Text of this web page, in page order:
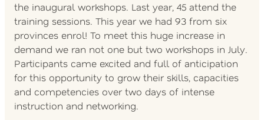
the inaugural workshops. Last year, 45 attend the
training sessions. This year we had 93 from six
provinces enrol! To meet this huge increase in
demand we ran not one but two workshops in July.
Participants came excited and full of anticipation
for this opportunity to grow their skills, capacities
and competencies over two days of intense
instruction and networking.